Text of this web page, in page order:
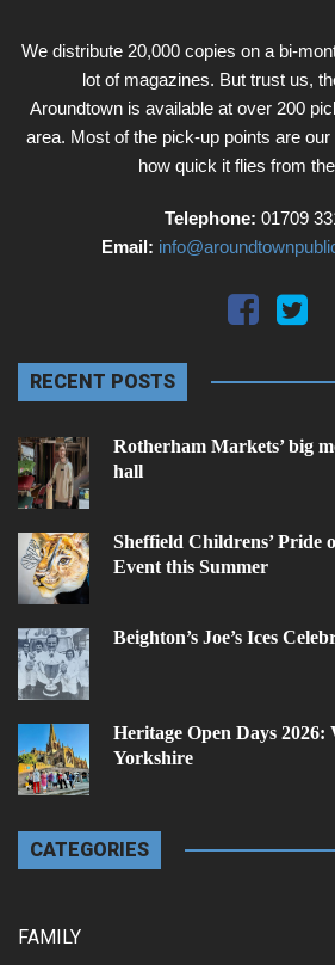
We distribute 20,000 copies on a bi-
lot of magazines. But trust us,
Aroundtown is available at over 200
area. Most of the pick-up points are
how quick it flies from
Telephone: 01709
Email:
RECENT POSTS
Rotherham Markets’ big
hall
Sheffield Childrens’ Pride
Event this Summer
Beighton’s Joe’s Ices
Heritage Open Days 2026:
Yorkshire
CATEGORIES
FAMILY